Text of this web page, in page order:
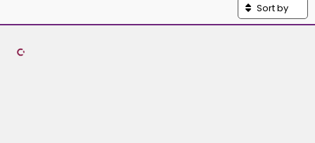
Sort by